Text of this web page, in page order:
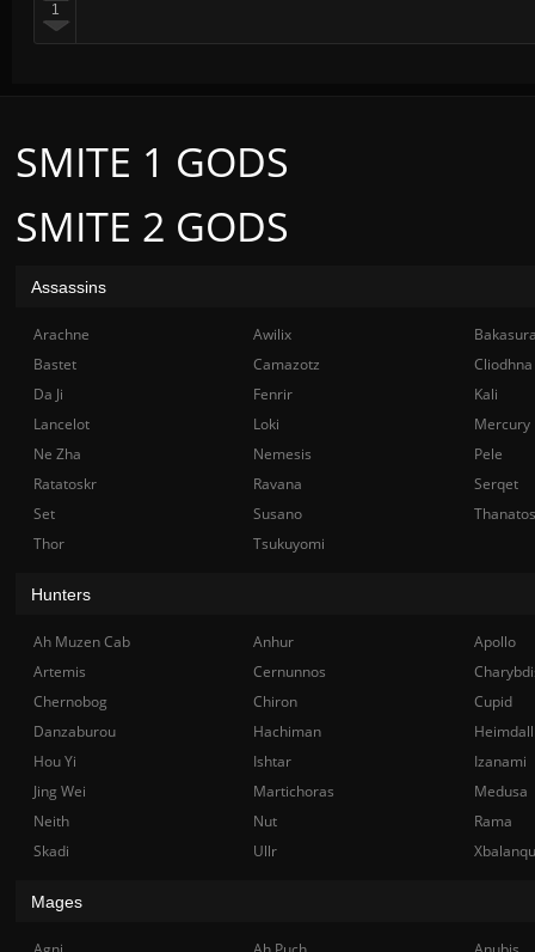
1
SMITE 2 GODS
SMITE 1 GODS
Assassins
Arachne Awilix
Bastet
Camazotz
Cliodhna
Da Ji
Fenrir
Kali
Lancelot
Loki
Mercury
Ne Zha
Nemesis
Pele
Ratatoskr
Ravana
Serqet
Set
Susano
Thanatos
Thor
Tsukuyomi
Hunters
Ah Muzen Cab Anhur
Apollo
Artemis
Cernunnos
Chernobog
Chiron
Cupid
Danzaburou
Hachiman
Hou Yi
Ishtar
Izanami
Jing Wei
Martichoras
Medusa
Neith
Nut
Rama
Skadi
Ullr
Mages